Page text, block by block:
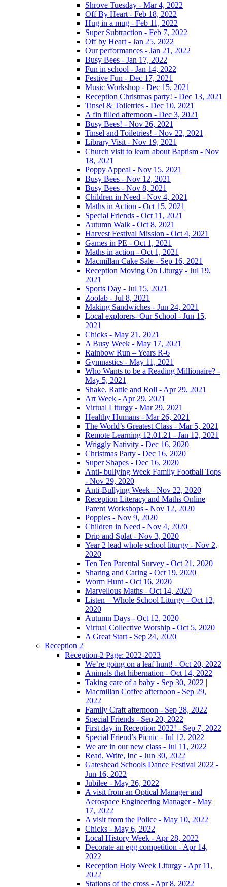
Shrove Tuesday - Mar 4, 2022
Off By Heart - Feb 18, 2022
Hug in a mug - Feb 11, 2022
Super Subtraction - Feb 7, 2022
Off by Heart - Jan 25, 2022
Our performances - Jan 21, 2022
Busy Bees - Jan 17, 2022
Fun in school - Jan 14, 2022
Festive Fun - Dec 17, 2021
Music Workshop - Dec 15, 2021
Reception Christmas party! - Dec 13, 2021
Tinsel & Toiletries - Dec 10, 2021
A fin filled afternoon - Dec 3, 2021
Busy Bees! - Nov 26, 2021
Tinsel and Toiletries! - Nov 22, 2021
Library Visit - Nov 19, 2021
Church visit to learn about Baptism - Nov
18, 2021
Poppy Appeal - Nov 15, 2021
Busy Bees - Nov 12, 2021
Busy Bees - Nov 8, 2021
Children in Need - Nov 4, 2021
Maths in Action - Oct 15, 2021
Special Friends - Oct 11, 2021
Autumn Walk - Oct 8, 2021
Harvest Festival Mission - Oct 4, 2021
Games in PE - Oct 1, 2021
Maths in action - Oct 1, 2021
Macmillan Cake Sale - Sep 16, 2021
Reception Moving On Liturgy - Jul 19,
2021
Sports Day - Jul 15, 2021
Zoolab - Jul 8, 2021
Making Sandwiches - Jun 24, 2021
Local explorers- Our School - Jun 15,
2021
Chicks - May 21, 2021
A Busy Week - May 17, 2021
Rainbow Run – Years R-6
Gymnastics - May 11, 2021
Who Wants to be a Reading Millionaire? -
May 5, 2021
Shake, Rattle and Roll - Apr 29, 2021
Art Week - Apr 29, 2021
Virtual Liturgy - Mar 29, 2021
Healthy Humans - Mar 26, 2021
The World’s Greatest Class - Mar 5, 2021
Remote Learning 12.01.21 - Jan 12, 2021
Wriggly Nativity - Dec 16, 2020
Christmas Party - Dec 16, 2020
Super Shapes - Dec 16, 2020
Anti- bullying Week Family Football Tops
- Nov 29, 2020
Anti-Bullying Week - Nov 22, 2020
Reception Literacy and Maths Online
Parent Workshops - Nov 12, 2020
Poppies - Nov 9, 2020
Children in Need - Nov 4, 2020
Drip and Splat - Nov 3, 2020
Year 2 lead whole school liturgy - Nov 2,
2020
Ten Ten Parental Survey - Oct 21, 2020
Sharing and Caring - Oct 19, 2020
Worm Hunt - Oct 16, 2020
Marvellous Maths - Oct 14, 2020
Listen – Whole School Liturgy - Oct 12,
2020
Autumn Days - Oct 12, 2020
Virtual Collective Worship - Oct 5, 2020
A Great Start - Sep 24, 2020
Reception 2
Reception-2 Page: 2022-2023
We’re going on a leaf hunt! - Oct 20, 2022
Animals that hibernation - Oct 14, 2022
Taking care of a baby - Sep 30, 2022 |
Macmillan Coffee afternoon - Sep 29,
2022
Family Craft afternoon - Sep 28, 2022
Special Friends - Sep 20, 2022
First day in Reception 2022! - Sep 7, 2022
Special Friend’s Picnic - Jul 12, 2022
We are in our new class - Jul 11, 2022
Read, Write, Inc - Jun 30, 2022
Gateshead Schools Dance Festival 2022 -
Jun 16, 2022
Jubilee - May 26, 2022
A visit from an Optical Manager and
Aerospace Engineering Manager - May
17, 2022
A visit from the Police - May 10, 2022
Chicks - May 6, 2022
Local History Week - Apr 28, 2022
Decorate an egg competition - Apr 14,
2022
Reception Holy Week Liturgy - Apr 11,
2022
Stations of the cross - Apr 8, 2022